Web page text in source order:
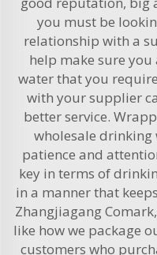
you must be
relationship with a
help make sure you
water that you
with your supplier
better service.
wholesale
patience and
key in terms of
in a manner that
Zhangjiagang
like how we package
customers who